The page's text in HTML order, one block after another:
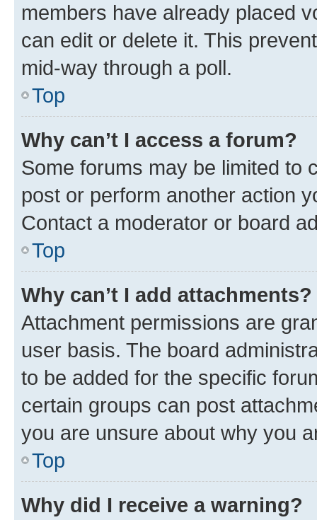
members have already placed
can edit or delete it. This
mid-way through a poll.
Top
Why can’t I access a forum?
Some forums may be limited to
post or perform another action
Contact a moderator or board
Top
Why can’t I add attachments?
Attachment permissions are
user basis. The board
to be added for the specific
certain groups can post
you are unsure about why you
Top
Why did I receive a warning?